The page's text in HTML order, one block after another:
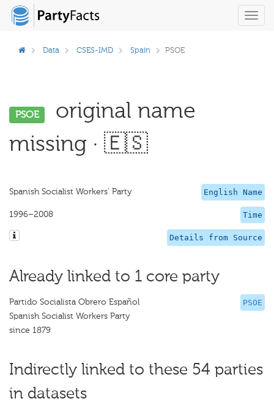
Data CSES-IMD Spain PSOE
PSOE
original name
missing · 🇪🇸
English Name
Spanish Socialist Workers' Party
Time
1996–2008
Details from Source
Already linked to 1 core party
PSOE
Partido Socialista Obrero Español
Spanish Socialist Workers Party
since 1879
Indirectly linked to these 54 parties
in datasets